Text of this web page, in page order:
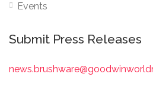
Events
Submit Press Releases